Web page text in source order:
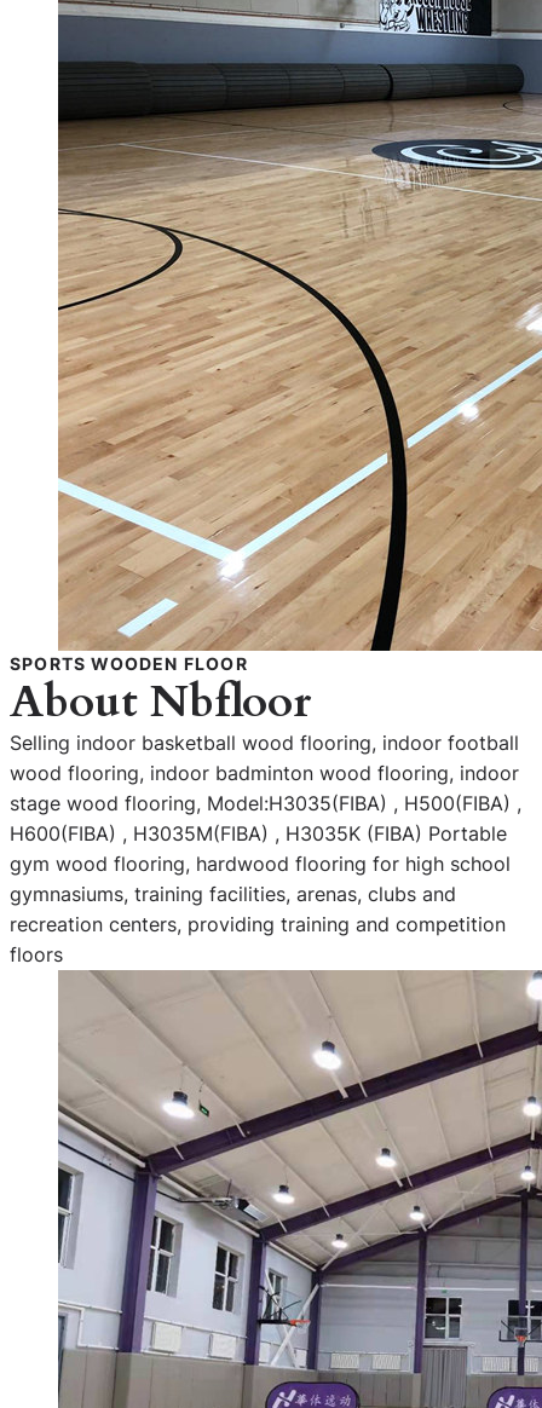
SPORTS WOODEN FLOOR
About Nbfloor
Selling indoor basketball wood flooring, indoor football
wood flooring, indoor badminton wood flooring, indoor
stage wood flooring, Model:H3035(FIBA) , H500(FIBA) ,
H600(FIBA) , H3035M(FIBA) , H3035K (FIBA) Portable
gym wood flooring, hardwood flooring for high school
gymnasiums, training facilities, arenas, clubs and
recreation centers, providing training and competition
floors